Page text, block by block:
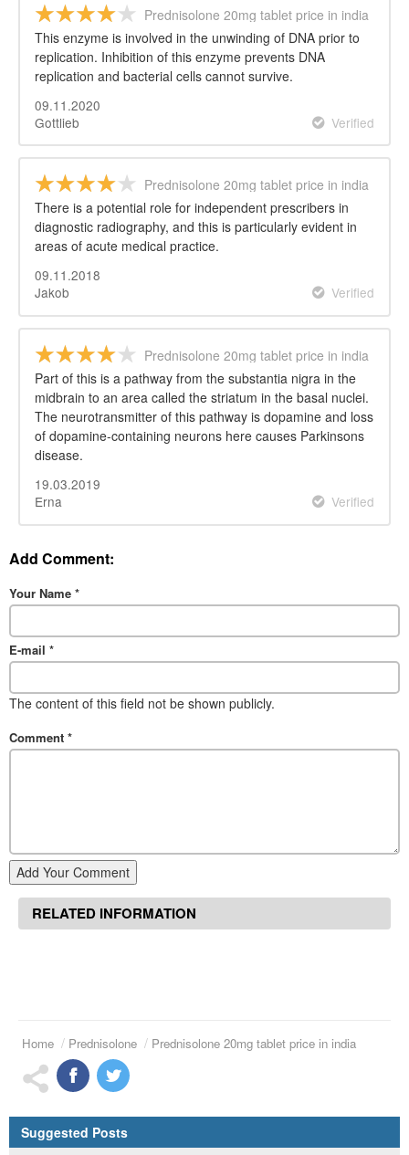
Prednisolone 20mg tablet price in india
This enzyme is involved in the unwinding of DNA prior to
replication. Inhibition of this enzyme prevents DNA
replication and bacterial cells cannot survive.
09.11.2020
Gottlieb
Verified
Prednisolone 20mg tablet price in india
There is a potential role for independent prescribers in
diagnostic radiography, and this is particularly evident in
areas of acute medical practice.
09.11.2018
Jakob
Verified
Prednisolone 20mg tablet price in india
Part of this is a pathway from the substantia nigra in the
midbrain to an area called the striatum in the basal nuclei.
The neurotransmitter of this pathway is dopamine and loss
of dopamine-containing neurons here causes Parkinsons
disease.
19.03.2019
Erna
Verified
Add Comment:
Your Name *
E-mail *
The content of this field not be shown publicly.
Comment *
Add Your Comment
RELATED INFORMATION
Home Prednisolone Prednisolone 20mg tablet price in india
Suggested Posts